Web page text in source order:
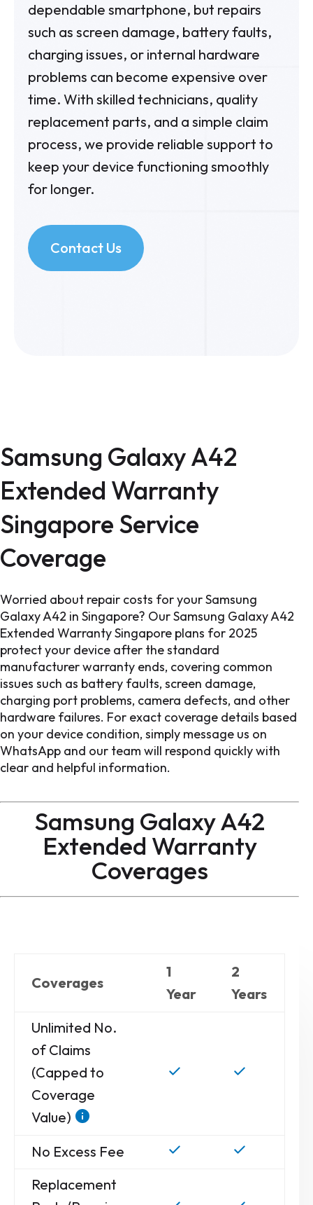
dependable smartphone, but repairs
such as screen damage, battery faults,
charging issues, or internal hardware
problems can become expensive over
time. With skilled technicians, quality
replacement parts, and a simple claim
process, we provide reliable support to
keep your device functioning smoothly
for longer.
Contact Us
Samsung Galaxy A42
Extended Warranty
Singapore Service
Coverage
Worried about repair costs for your Samsung
Galaxy A42 in Singapore? Our Samsung Galaxy A42
Extended Warranty Singapore plans for 2025
protect your device after the standard
manufacturer warranty ends, covering common
issues such as battery faults, screen damage,
charging port problems, camera defects, and other
hardware failures. For exact coverage details based
on your device condition, simply message us on
WhatsApp and our team will respond quickly with
clear and helpful information.
Samsung Galaxy A42
Extended Warranty
Coverages
Coverages
1
Year
2
Years
Unlimited No.
of Claims
(Capped to
Coverage
Value)
No Excess Fee
Replacement